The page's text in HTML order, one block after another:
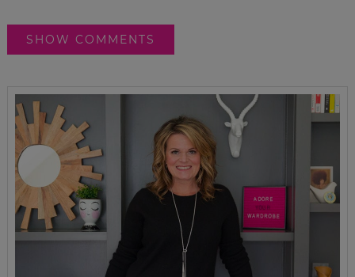
SHOW COMMENTS